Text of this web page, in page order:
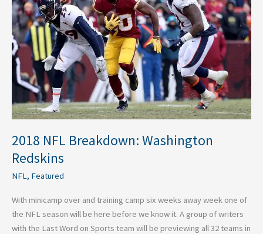
2018 NFL Breakdown: Washington
Redskins
NFL, Featured
With minicamp over and training camp six weeks away week one of
the NFL season will be here before we know it. A group of writers
with the Last Word on Sports team will be previewing all 32 teams in
Washington
Redskins